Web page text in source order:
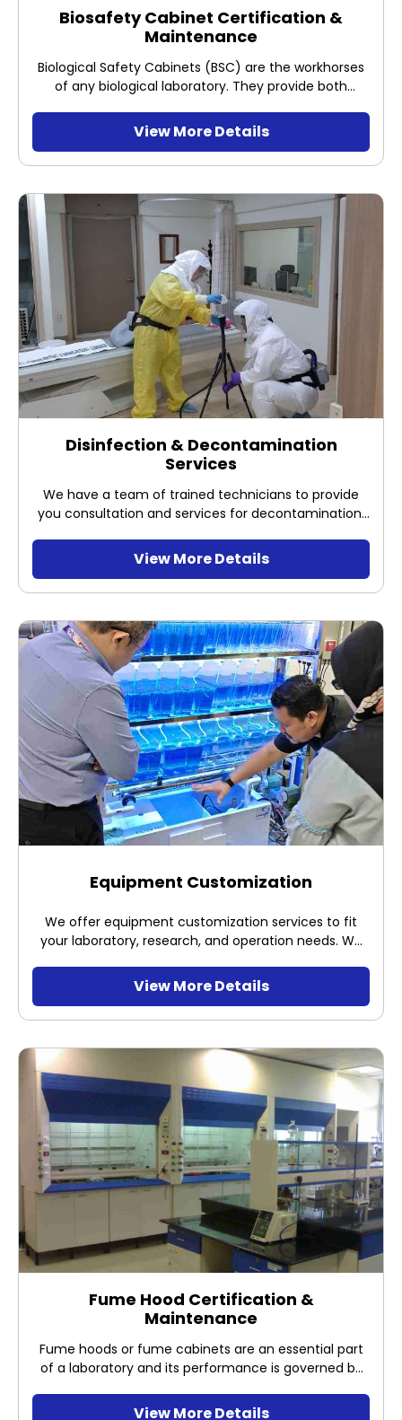
Biosafety Cabinet Certification &
Maintenance
Biological Safety Cabinets (BSC) are the workhorses
of any biological laboratory. They provide both
Therefore its proper performance is vital to prevent
contamination of your samples and guarantee the
safety of your employees.
View More Details
Disinfection & Decontamination
Services
We have a team of trained technicians to provide
you consultation and services for decontamination,
decontamination process evaluation and
decontamination efficacy validation
View More Details
Equipment Customization
We offer equipment customization services to fit
your laboratory, research, and operation needs. We
View More Details
Fume Hood Certification &
Maintenance
Fume hoods or fume cabinets are an essential part
of a laboratory and its performance is governed by
materials. It is vital to ensure that your fume hood is
View More Details